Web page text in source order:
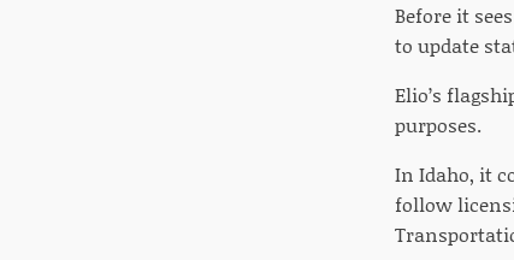
Before it
to update
Elio’s
purposes.
In Idaho, it
follow